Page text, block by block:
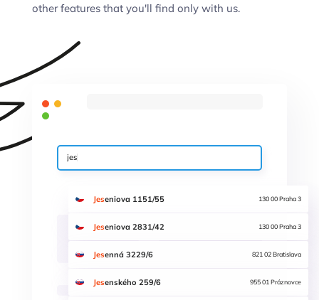
other features that you'll find only with us.
jes
Jeseniova 1151/55 130 00 Praha 3
Jeseniova 2831/42 130 00 Praha 3
Jesenná 3229/6 821 02 Bratislava
Jesenského 259/6 955 01 Práznovce